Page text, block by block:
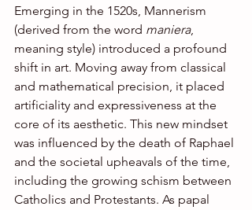
Emerging in the 1520s, Mannerism
(derived from the word maniera,
meaning style) introduced a profound
shift in art. Moving away from classical
and mathematical precision, it placed
artificiality and expressiveness at the
core of its aesthetic. This new mindset
was influenced by the death of Raphael
and the societal upheavals of the time,
including the growing schism between
Catholics and Protestants. As papal